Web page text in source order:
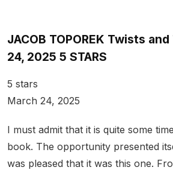
JACOB TOPOREK Twists
24, 2025 5 STARS
5 stars
March 24, 2025
I must admit that it is quite some
book. The opportunity presented
was pleased that it was this one.